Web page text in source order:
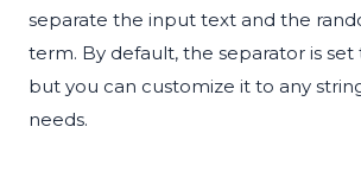
separate the input text and the
term. By default, the separator is
but you can customize it to any
needs.